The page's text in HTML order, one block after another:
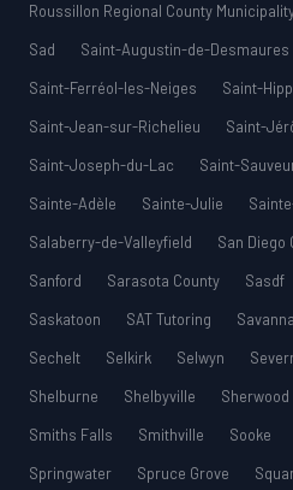
Roussillon Regional County
Sad
Saint-Augustin-de-Desmaures
Saint-Ferréol-les-Neiges
Saint-
Saint-Jean-sur-Richelieu
Saint-
Saint-Joseph-du-Lac
Saint-
Sainte-Adèle
Sainte-Julie
Salaberry-de-Valleyfield
San Diego
Sanford
Sarasota County Sasdf
Saskatoon
SAT Tutoring
Sechelt
Selkirk Selwyn
Shelburne
Shelbyville Sherwood
Smiths Falls
Smithville Sooke
Springwater
Spruce Grove